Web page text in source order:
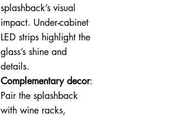
splashback’s visual
impact. Under-cabinet
LED strips highlight the
glass’s shine and
details.
Complementary decor:
Pair the splashback
with wine racks,